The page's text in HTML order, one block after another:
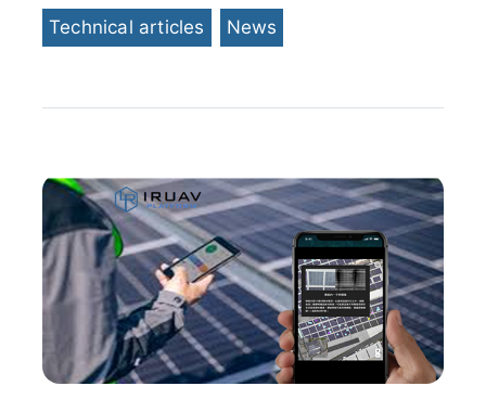
Technical articles
News